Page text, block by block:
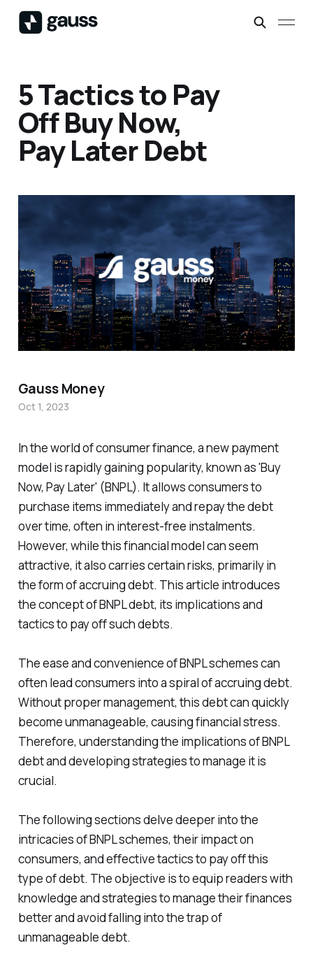
5 Tactics to Pay
Off Buy Now,
Pay Later Debt
In the world of consumer finance, a new payment
model is rapidly gaining popularity, known as 'Buy
Now, Pay Later' (BNPL). It allows consumers to
purchase items immediately and repay the debt
over time, often in interest-free instalments.
However, while this financial model can seem
attractive, it also carries certain risks, primarily in
the form of accruing debt. This article introduces
the concept of BNPL debt, its implications and
tactics to pay off such debts.
The ease and convenience of BNPL schemes can
often lead consumers into a spiral of accruing debt.
Without proper management, this debt can quickly
become unmanageable, causing financial stress.
Therefore, understanding the implications of BNPL
debt and developing strategies to manage it is
crucial.
The following sections delve deeper into the
intricacies of BNPL schemes, their impact on
consumers, and effective tactics to pay off this
type of debt. The objective is to equip readers with
knowledge and strategies to manage their finances
better and avoid falling into the trap of
unmanageable debt.
Gauss Money
Oct 1, 2023